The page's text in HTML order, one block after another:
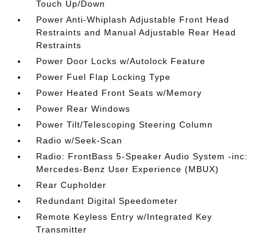
Touch Up/Down
Power Anti-Whiplash Adjustable Front Head
Restraints and Manual Adjustable Rear Head
Restraints
Power Door Locks w/Autolock Feature
Power Fuel Flap Locking Type
Power Heated Front Seats w/Memory
Power Rear Windows
Power Tilt/Telescoping Steering Column
Radio w/Seek-Scan
Radio: FrontBass 5-Speaker Audio System -inc:
Mercedes-Benz User Experience (MBUX)
Rear Cupholder
Redundant Digital Speedometer
Remote Keyless Entry w/Integrated Key
Transmitter